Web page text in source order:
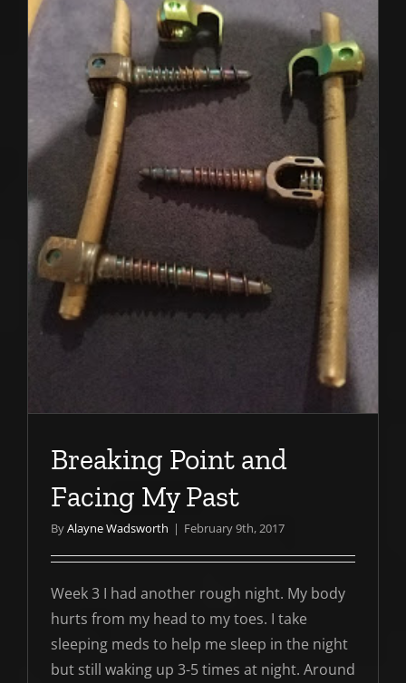
Breaking Point and
Facing My Past
ByAlayne Wadsworth | February 9th, 2017
Week 3 I had another rough night. My body
hurts from my head to my toes. I take
sleeping meds to help me sleep in the night
but still waking up 3-5 times at night. Around